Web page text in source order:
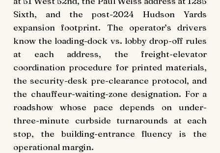
Sixth, and the post-2024 Hudson Yards
expansion footprint. The operator’s drivers
know the loading-dock vs. lobby drop-off rules
at each address, the freight-elevator
coordination procedure for printed materials,
the security-desk pre-clearance protocol, and
the chauffeur-waiting-zone designation. For a
roadshow whose pace depends on under-
three-minute curbside turnarounds at each
stop, the building-entrance fluency is the
operational margin.